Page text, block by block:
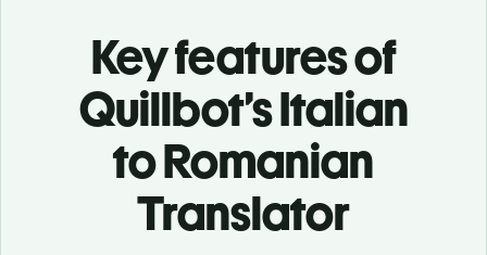
Key features of
Quillbot’s Italian
to Romanian
Translator